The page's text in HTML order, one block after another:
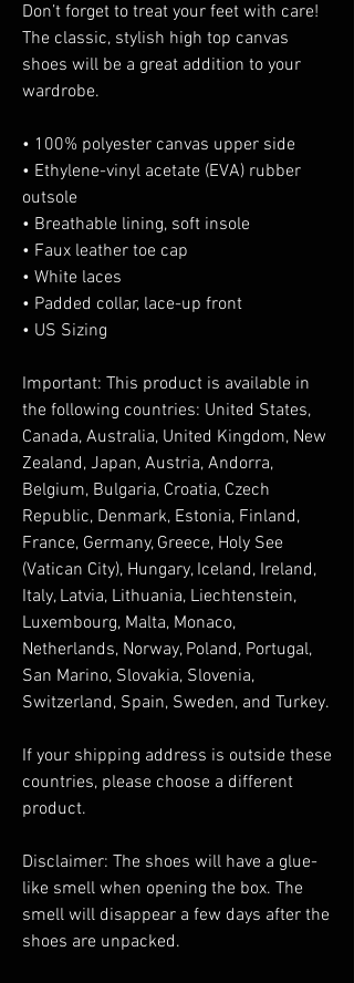
Don’t forget to treat your feet with care!
The classic, stylish high top canvas
shoes will be a great addition to your
wardrobe.
• 100% polyester canvas upper side
• Ethylene-vinyl acetate (EVA) rubber
outsole
• Breathable lining, soft insole
• Faux leather toe cap
• White laces
• Padded collar, lace-up front
• US Sizing
Important: This product is available in
the following countries: United States,
Canada, Australia, United Kingdom, New
Zealand, Japan, Austria, Andorra,
Belgium, Bulgaria, Croatia, Czech
Republic, Denmark, Estonia, Finland,
France, Germany, Greece, Holy See
(Vatican City), Hungary, Iceland, Ireland,
Italy, Latvia, Lithuania, Liechtenstein,
Luxembourg, Malta, Monaco,
Netherlands, Norway, Poland, Portugal,
San Marino, Slovakia, Slovenia,
If your shipping address is outside these
countries, please choose a different
product.
Disclaimer: The shoes will have a glue-
like smell when opening the box. The
smell will disappear a few days after the
shoes are unpacked.